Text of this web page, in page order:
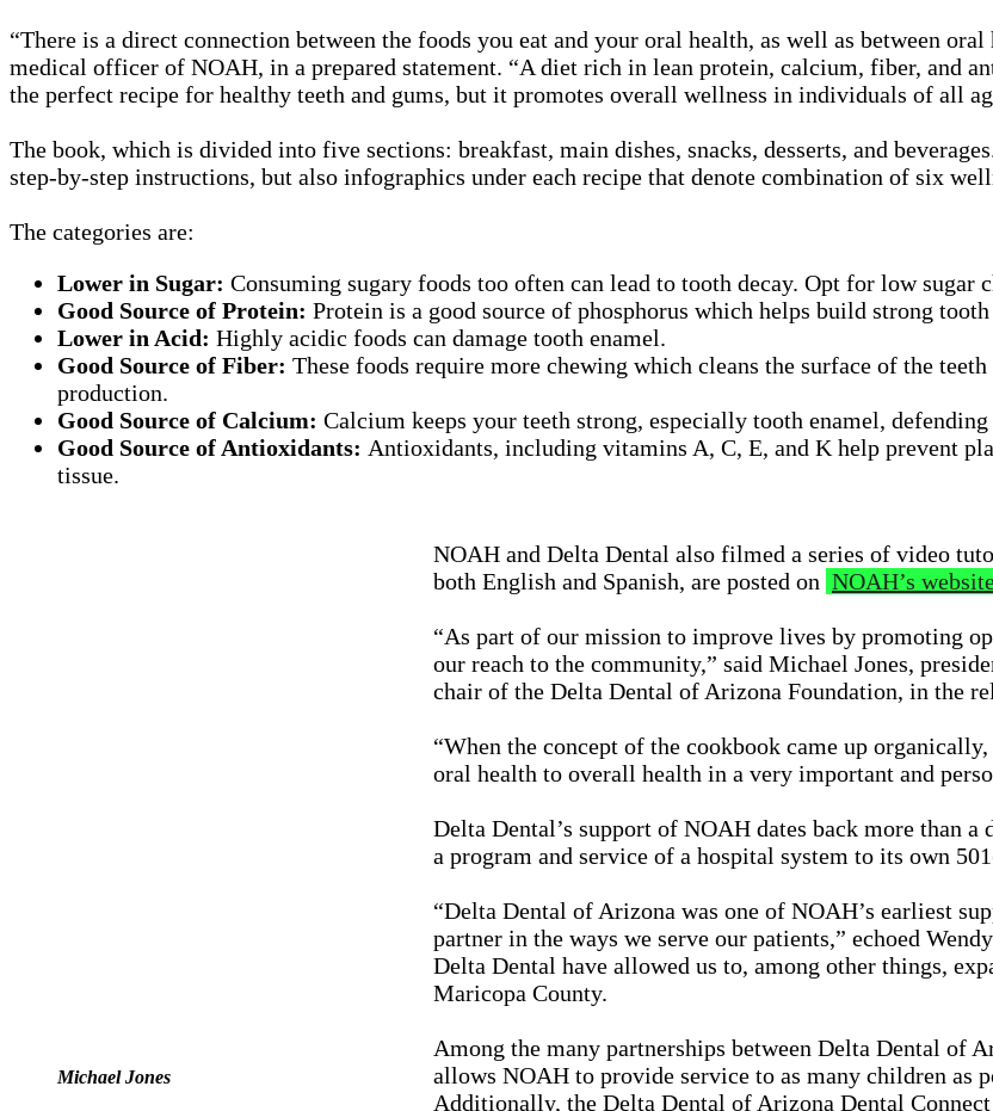
“There is a direct connection between the foods you eat and your oral health, as well as between
medical officer of NOAH, in a prepared statement. “A diet rich in lean protein, calcium, fiber, and
the perfect recipe for healthy teeth and gums, but it promotes overall wellness in individuals of all
The book, which is divided into five sections: breakfast, main dishes, snacks, desserts, and
step-by-step instructions, but also infographics under each recipe that denote combination of six
The categories are:
Lower in Sugar: Consuming sugary foods too often can lead to tooth decay. Opt for low sugar
Good Source of Protein: Protein is a good source of phosphorus which helps build strong tooth
Lower in Acid: Highly acidic foods can damage tooth enamel.
Good Source of Fiber: These foods require more chewing which cleans the surface of the
production.
Good Source of Calcium: Calcium keeps your teeth strong, especially tooth enamel,
Good Source of Antioxidants: Antioxidants, including vitamins A, C, E, and K help prevent
tissue.
Michael Jones
NOAH and Delta Dental also filmed a series of video
both English and Spanish, are posted on NOAH’s
“As part of our mission to improve lives by promoting
our reach to the community,” said Michael Jones,
chair of the Delta Dental of Arizona Foundation, in the
“When the concept of the cookbook came up
oral health to overall health in a very important and
Delta Dental’s support of NOAH dates back more than
a program and service of a hospital system to its own
“Delta Dental of Arizona was one of NOAH’s earliest
partner in the ways we serve our patients,” echoed
Delta Dental have allowed us to, among other things,
Maricopa County.
Among the many partnerships between Delta Dental of
allows NOAH to provide service to as many children as
Additionally, the Delta Dental of Arizona Dental